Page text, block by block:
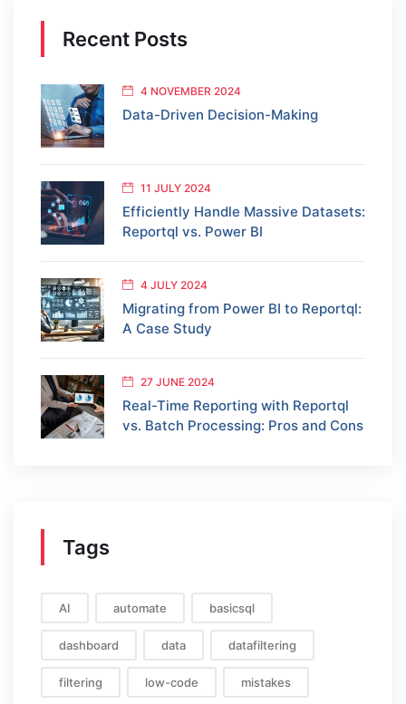
Recent Posts
4 NOVEMBER 2024
Data-Driven Decision-Making
11 JULY 2024
Efficiently Handle Massive Datasets:
Reportql vs. Power BI
4 JULY 2024
Migrating from Power BI to Reportql:
A Case Study
27 JUNE 2024
Real-Time Reporting with Reportql
vs. Batch Processing: Pros and Cons
Tags
AI automate basicsql
dashboard data datafiltering
filtering low-code mistakes